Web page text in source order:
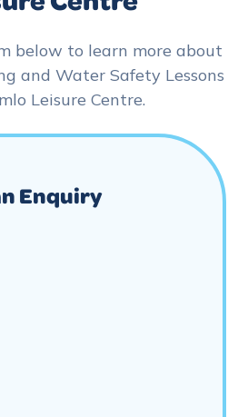
below to learn more about
and Water Safety Lessons
Leisure Centre.
Enquiry